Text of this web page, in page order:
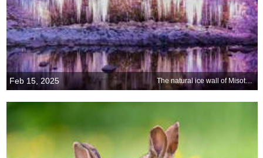
Feb 15, 2025 The natural ice wall of Misotsuchi, Chichibu, Japan